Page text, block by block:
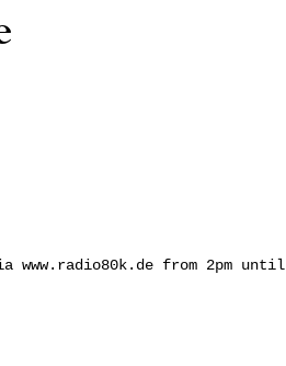
from 2pm until